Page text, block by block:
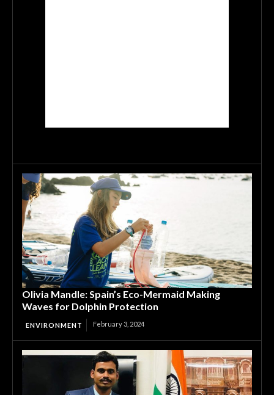
Olivia Mandle: Spain’s Eco-Mermaid Making
Waves for Dolphin Protection
ENVIRONMENT February 3, 2024